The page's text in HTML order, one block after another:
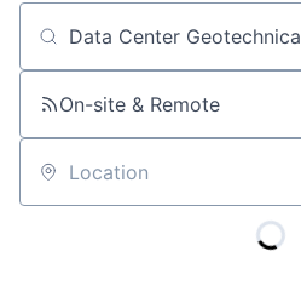
Job title, company or keyword
On-site & Remote
Location